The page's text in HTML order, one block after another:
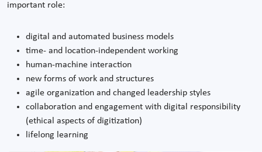
important role:
digital and automated business models
time- and location-independent working
human-machine interaction
new forms of work and structures
agile organization and changed leadership styles
collaboration and engagement with digital responsibility
(ethical aspects of digitization)
lifelong learning